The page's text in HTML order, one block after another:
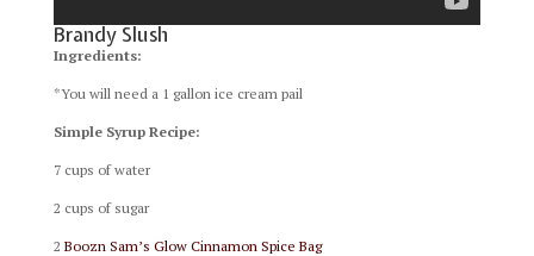
Brandy Slush
Ingredients:
*You will need a 1 gallon ice cream pail
Simple Syrup Recipe:
7 cups of water
2 cups of sugar
2 Boozn Sam’s Glow Cinnamon Spice Bag